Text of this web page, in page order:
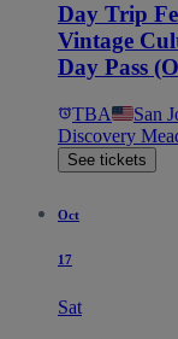
Day Trip
Vintage
Day Pass
TBA San
Discovery
See tickets
Oct
17
Sat